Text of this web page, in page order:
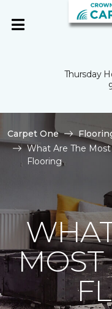
Thursday
Carpet One
What Are The
Flooring